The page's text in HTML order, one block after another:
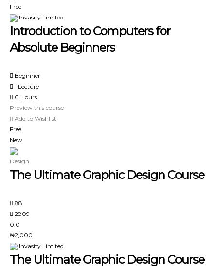
Free
Invasity Limited
Introduction to Computers for
Absolute Beginners
Beginner
1 Lecture
0 Hours
Preview this course
Add to Wishlist
Free
New
Design
The Ultimate Graphic Design Course
88
2809
0.0
₦2,000
Invasity Limited
The Ultimate Graphic Design Course